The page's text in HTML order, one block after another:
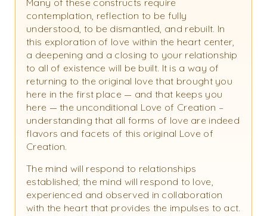
Many of these constructs require
contemplation, reflection to be fully
understood, to be dismantled, and rebuilt. In
this exploration of love within the heart center,
a deepening and a closing to your relationship
to all of existence will be built. It is a way of
returning to the original love that brought you
here in the first place — and that keeps you
here — the unconditional Love of Creation –
understanding that all forms of love are indeed
flavors and facets of this original Love of
Creation.
The mind will respond to relationships
established; the mind will respond to love,
experienced and observed in collaboration
with the heart that provides the impulses to act.